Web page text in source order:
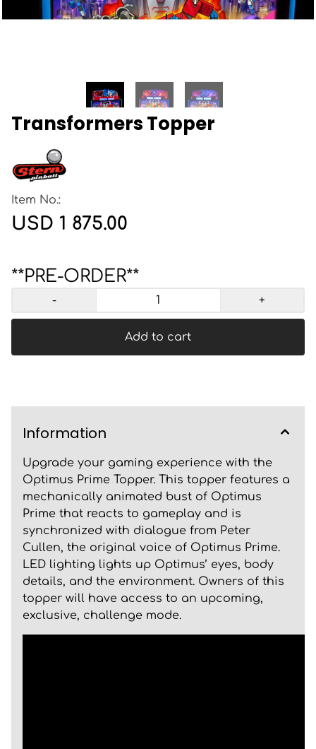
Transformers Topper
Item No.:
USD 1 875.00
**PRE-ORDER**
- +
Add to cart
Information
Upgrade your gaming experience with the
Optimus Prime Topper. This topper features a
mechanically animated bust of Optimus
Prime that reacts to gameplay and is
synchronized with dialogue from Peter
Cullen, the original voice of Optimus Prime.
LED lighting lights up Optimus’ eyes, body
details, and the environment. Owners of this
topper will have access to an upcoming,
exclusive, challenge mode.